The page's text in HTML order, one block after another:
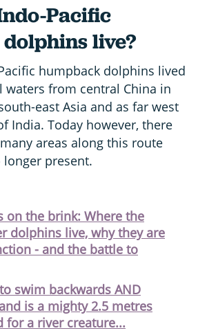
Pacific
live?
humpback dolphins lived
waters from central China in
east Asia and as far west
India. Today however, there
areas along this route
present.
on the brink: Where the
dolphins live, why they are
- and the battle to
swim backwards AND
is a mighty 2.5 metres
for a river creature...